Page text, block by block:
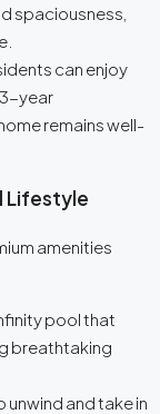
spaciousness,
can enjoy
year
remains well-
Lifestyle
amenities
pool that
breathtaking
and take in